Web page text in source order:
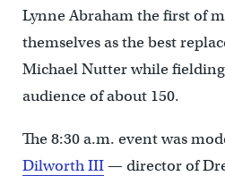
Lynne Abraham the first of
themselves as the best
Michael Nutter while
audience of about 150.
The 8:30 a.m. event was
Dilworth III— director of